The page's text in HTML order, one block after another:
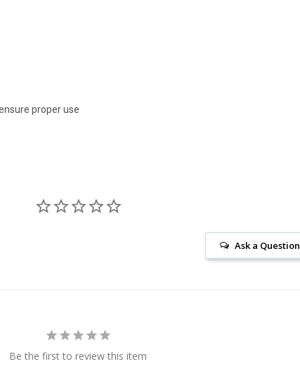
proper use
Ask a Question
Be the first to review this item